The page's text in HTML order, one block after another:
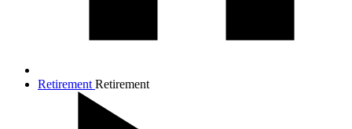
Retirement Retirement